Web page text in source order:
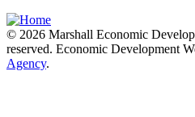
© 2026 Marshall Economic
reserved. Economic Development
Agency.